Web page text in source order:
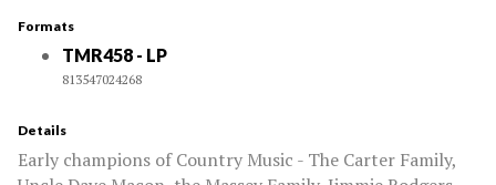
Formats
TMR458 - LP
813547024268
Details
Early champions of Country Music - The Carter Family,